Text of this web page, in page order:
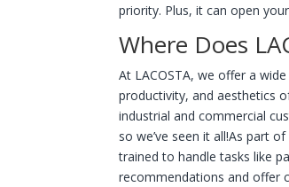
priority. Plus, it can open
Where Does
At LACOSTA, we offer a
productivity, and aesthetics
industrial and commercial
so we’ve seen it all!As part of
trained to handle tasks like
recommendations and offer